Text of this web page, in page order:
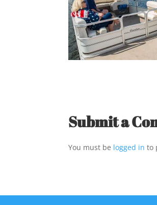
Submit a
You must be logged in to